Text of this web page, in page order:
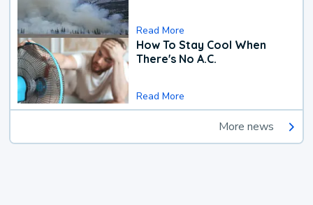
Read More
How To Stay Cool When
There's No A.C.
Read More
More news